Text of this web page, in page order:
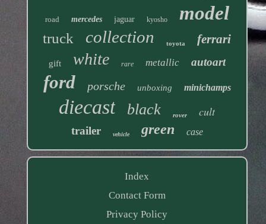
road mercedes jaguar kyosho model
truck collection toyota ferrari
gift white rare metallic autoart
ford porsche unboxing minichamps
diecast black rover cult
trailer vehicle green case
Index
Contact Form
Privacy Policy